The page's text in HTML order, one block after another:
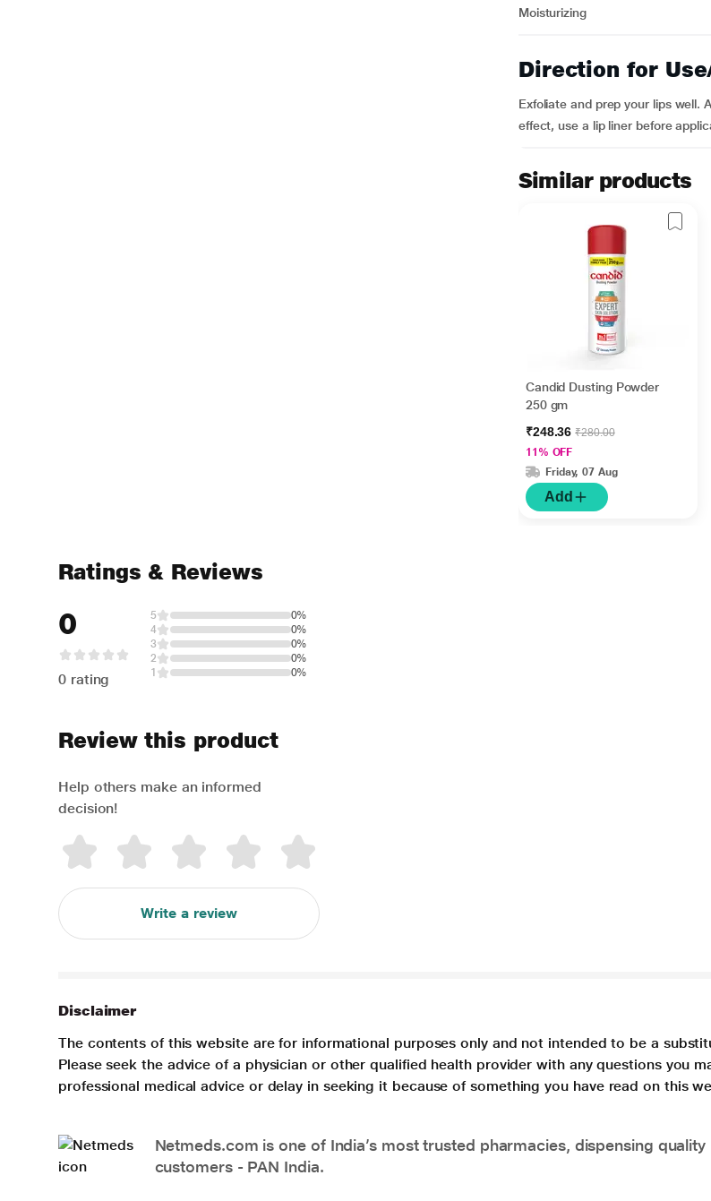
Moisturizing
Direction for
Exfoliate and prep your lips well.
effect, use a lip liner before
Similar products
Candid Dusting Powder
250 gm
₹248.36₹280.00
11% OFF
Friday, 07 Aug
Add
Ratings & Reviews
0
0 rating
5
0%
4
0%
3
0%
2
0%
1
0%
Review this product
Help others make an informed
decision!
Write a review
Disclaimer
The contents of this website are for informational purposes only and not intended to be a
Please seek the advice of a physician or other qualified health provider with any questions you
professional medical advice or delay in seeking it because of something you have read on this
Netmeds.com is one of India’s most trusted pharmacies, dispensing
customers - PAN India.